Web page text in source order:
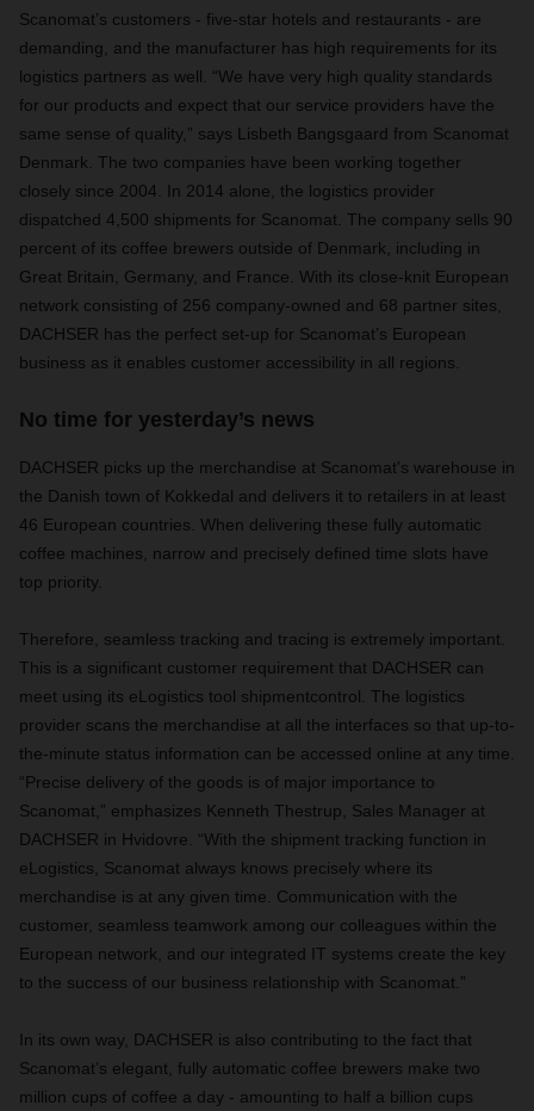
Scanomat’s customers - five-star hotels and restaurants - are
demanding, and the manufacturer has high requirements for its
logistics partners as well. “We have very high quality standards
for our products and expect that our service providers have the
same sense of quality,” says Lisbeth Bangsgaard from Scanomat
Denmark. The two companies have been working together
closely since 2004. In 2014 alone, the logistics provider
dispatched 4,500 shipments for Scanomat. The company sells 90
percent of its coffee brewers outside of Denmark, including in
Great Britain, Germany, and France. With its close-knit European
network consisting of 256 company-owned and 68 partner sites,
DACHSER has the perfect set-up for Scanomat’s European
business as it enables customer accessibility in all regions.
No time for yesterday’s news
DACHSER picks up the merchandise at Scanomat's warehouse in
the Danish town of Kokkedal and delivers it to retailers in at least
46 European countries. When delivering these fully automatic
coffee machines, narrow and precisely defined time slots have
top priority.
Therefore, seamless tracking and tracing is extremely important.
This is a significant customer requirement that DACHSER can
meet using its eLogistics tool shipmentcontrol. The logistics
provider scans the merchandise at all the interfaces so that up-to-
the-minute status information can be accessed online at any time.
“Precise delivery of the goods is of major importance to
Scanomat,” emphasizes Kenneth Thestrup, Sales Manager at
DACHSER in Hvidovre. “With the shipment tracking function in
eLogistics, Scanomat always knows precisely where its
merchandise is at any given time. Communication with the
customer, seamless teamwork among our colleagues within the
European network, and our integrated IT systems create the key
to the success of our business relationship with Scanomat.”
In its own way, DACHSER is also contributing to the fact that
Scanomat’s elegant, fully automatic coffee brewers make two
million cups of coffee a day - amounting to half a billion cups